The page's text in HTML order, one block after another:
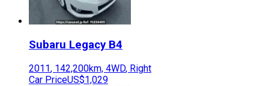
Subaru Legacy B4
2011, 142,200km, 4WD, Right
Car PriceUS$1,029